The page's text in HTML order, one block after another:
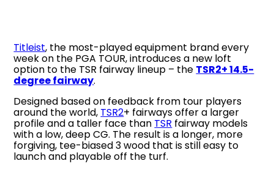
Titleist, the most-played equipment brand every
week on the PGA TOUR, introduces a new loft
option to the TSR fairway lineup – the TSR2+ 14.5-
degree fairway.
Designed based on feedback from tour players
around the world, TSR2+ fairways offer a larger
profile and a taller face than TSR fairway models
with a low, deep CG. The result is a longer, more
forgiving, tee-biased 3 wood that is still easy to
launch and playable off the turf.